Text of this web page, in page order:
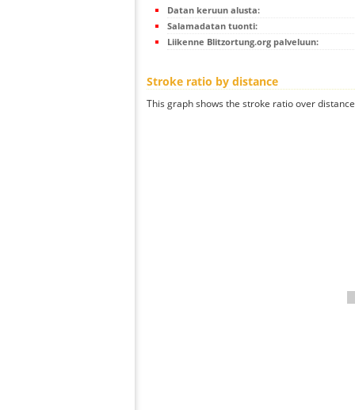
Datan keruun alusta:
Salamadatan tuonti:
Liikenne Blitzortung.org palveluun:
Stroke ratio by distance
This graph shows the stroke ratio over